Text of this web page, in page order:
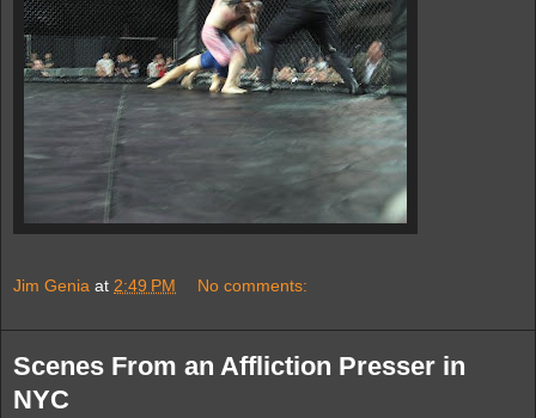
Jim Genia at 2:49 PM No comments:
Scenes From an Affliction Presser in
NYC